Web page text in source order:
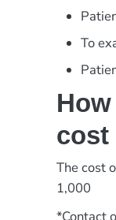
To
cost
The cost
1,000